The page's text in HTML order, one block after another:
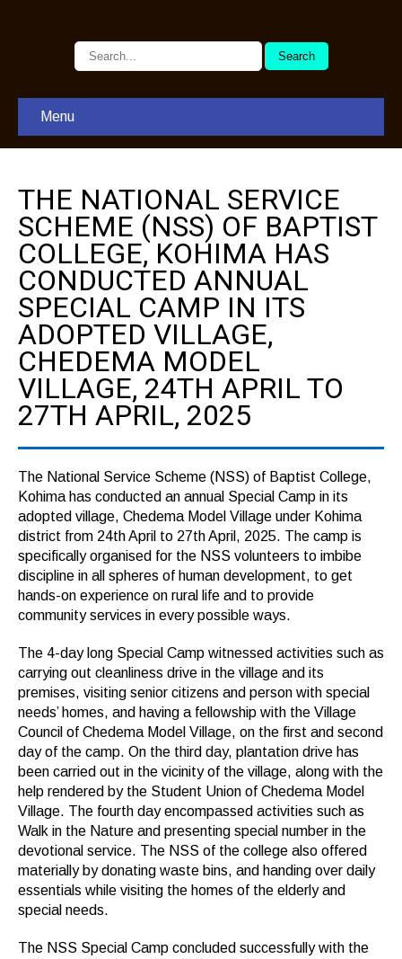
Menu
THE NATIONAL SERVICE
SCHEME (NSS) OF BAPTIST
COLLEGE, KOHIMA HAS
CONDUCTED ANNUAL
SPECIAL CAMP IN ITS
ADOPTED VILLAGE,
CHEDEMA MODEL
VILLAGE, 24TH APRIL TO
27TH APRIL, 2025
The National Service Scheme (NSS) of Baptist College,
Kohima has conducted an annual Special Camp in its
adopted village, Chedema Model Village under Kohima
district from 24th April to 27th April, 2025. The camp is
specifically organised for the NSS volunteers to imbibe
discipline in all spheres of human development, to get
hands-on experience on rural life and to provide
community services in every possible ways.
The 4-day long Special Camp witnessed activities such as
carrying out cleanliness drive in the village and its
premises, visiting senior citizens and person with special
needs’ homes, and having a fellowship with the Village
Council of Chedema Model Village, on the first and second
day of the camp. On the third day, plantation drive has
been carried out in the vicinity of the village, along with the
help rendered by the Student Union of Chedema Model
Village. The fourth day encompassed activities such as
Walk in the Nature and presenting special number in the
devotional service. The NSS of the college also offered
materially by donating waste bins, and handing over daily
essentials while visiting the homes of the elderly and
special needs.
The NSS Special Camp concluded successfully with the